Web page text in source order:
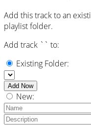
Add this track to an
playlist folder.
Add track ` ` to:
Existing Folder:
Add Now
New: